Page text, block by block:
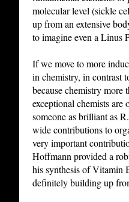
molecular level (sickle
up from an extensive
to imagine even a Linus
If we move to more
in chemistry, in contrast
because chemistry more
exceptional chemists
someone as brilliant as
wide contributions to
very important
Hoffmann provided a
his synthesis of Vitamin
definitely building up